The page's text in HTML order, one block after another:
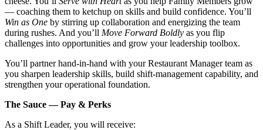
— coaching them to ketchup on skills and build confidence. You’ll
Win as One by stirring up collaboration and energizing the team
during rushes. And you’ll Move Forward Boldly as you flip
challenges into opportunities and grow your leadership toolbox.
You’ll partner hand‑in‑hand with your Restaurant Manager team as
you sharpen leadership skills, build shift‑management capability, and
strengthen your operational foundation.
The Sauce — Pay & Perks
As a Shift Leader, you will receive: